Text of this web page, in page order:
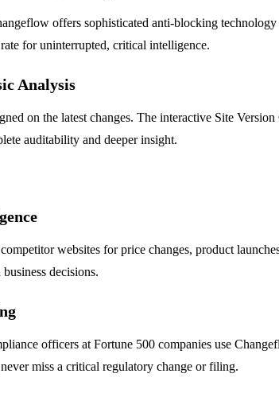
offers sophisticated anti-blocking
for uninterrupted, critical intelligence.
Analysis
on the latest changes. The interactive Site
auditability and deeper insight.
websites for price changes, product
decisions.
officers at Fortune 500 companies use
miss a critical regulatory change or filing.